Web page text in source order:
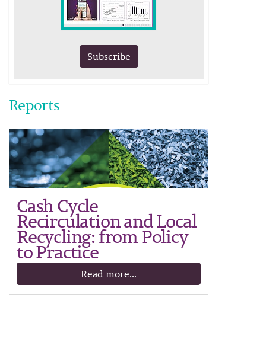
Subscribe
Reports
Cash Cycle
Recirculation and Local
Recycling: from Policy
to Practice
Read more...